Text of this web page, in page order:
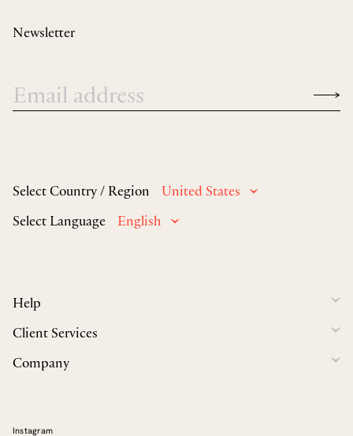
Select Country / Region
United States
Select Language
English
Help
Client Services
Company
Newsletter
Instagram